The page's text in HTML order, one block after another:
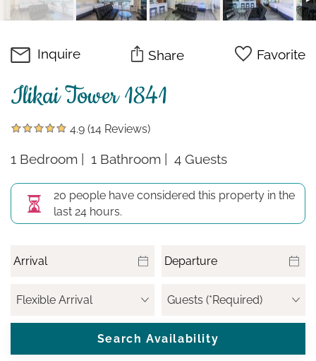
Inquire Share Favorite
Ilikai Tower 1841
4.9 (14 Reviews)
1 Bedroom 1 Bathroom 4 Guests
20 people have considered this property in the
last 24 hours.